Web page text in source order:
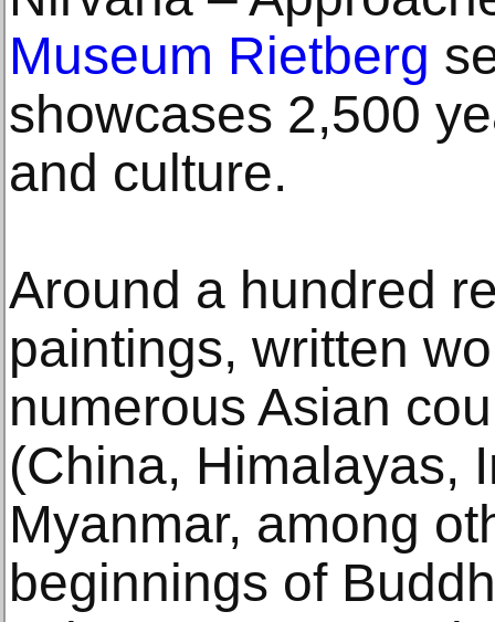
Museum Rietberg
showcases 2,500
and culture.
Around a hundred
paintings, written
numerous Asian
(China, Himalayas,
Myanmar, among
beginnings of